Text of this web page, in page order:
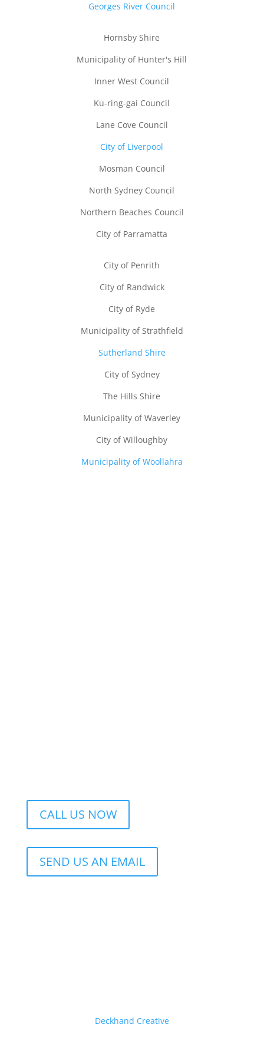
Georges River Council
Hornsby Shire
Municipality of Hunter's Hill
Inner West Council
Ku-ring-gai Council
Lane Cove Council
City of Liverpool
Mosman Council
North Sydney Council
Northern Beaches Council
City of Parramatta
City of Penrith
City of Randwick
City of Ryde
Municipality of Strathfield
Sutherland Shire
City of Sydney
The Hills Shire
Municipality of Waverley
City of Willoughby
Municipality of Woollahra
CALL US NOW
SEND US AN EMAIL
Deckhand Creative